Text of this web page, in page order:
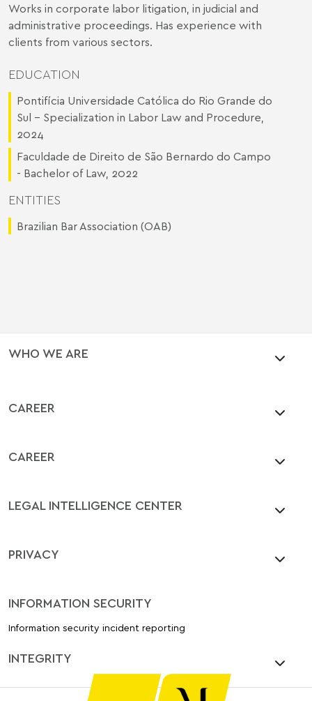
Works in corporate labor litigation, in judicial and
administrative proceedings. Has experience with
clients from various sectors.
EDUCATION
Pontifícia Universidade Católica do Rio Grande do
Sul - Specialization in Labor Law and Procedure,
2024
Faculdade de Direito de São Bernardo do Campo
- Bachelor of Law, 2022
ENTITIES
Brazilian Bar Association (OAB)
WHO WE ARE
CAREER
CAREER
LEGAL INTELLIGENCE CENTER
PRIVACY
INFORMATION SECURITY
Information security incident reporting
INTEGRITY